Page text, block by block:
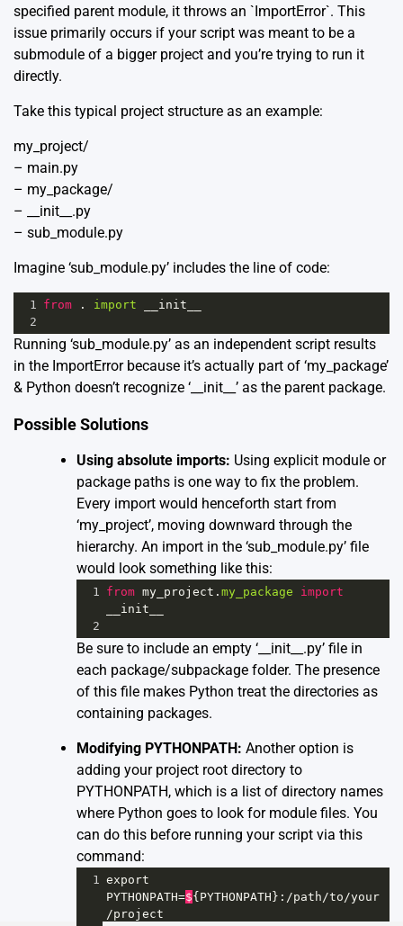
specified parent module, it throws an `ImportError`. This
issue primarily occurs if your script was meant to be a
submodule of a bigger project and you’re trying to run it
directly.
Take this typical project structure as an example:
my_project/
– main.py
– my_package/
– __init__.py
– sub_module.py
Imagine ‘sub_module.py’ includes the line of code:
1 from . import
__init__
2
Running ‘sub_module.py’ as an independent script results
in the ImportError because it’s actually part of ‘my_package’
& Python doesn’t recognize ‘__init__’ as the parent package.
Possible Solutions
Using absolute imports: Using explicit module or
package paths is one way to fix the problem.
Every import would henceforth start from
‘my_project’, moving downward through the
hierarchy. An import in the ‘sub_module.py’ file
would look something like this:
1 from my_project . my_package
import
__init__
2
Be sure to include an empty ‘__init__.py’ file in
each package/subpackage folder. The presence
of this file makes Python treat the directories as
containing packages.
Modifying PYTHONPATH: Another option is
adding your project root directory to
PYTHONPATH, which is a list of directory names
where Python goes to look for module files. You
can do this before running your script via this
command:
1 export
PYTHONPATH=${ PYTHONPATH }: /path/to/your
/project